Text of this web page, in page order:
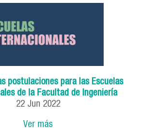
postulaciones para las Escuelas
de la Facultad de Ingeniería
22 Jun 2022
Ver más